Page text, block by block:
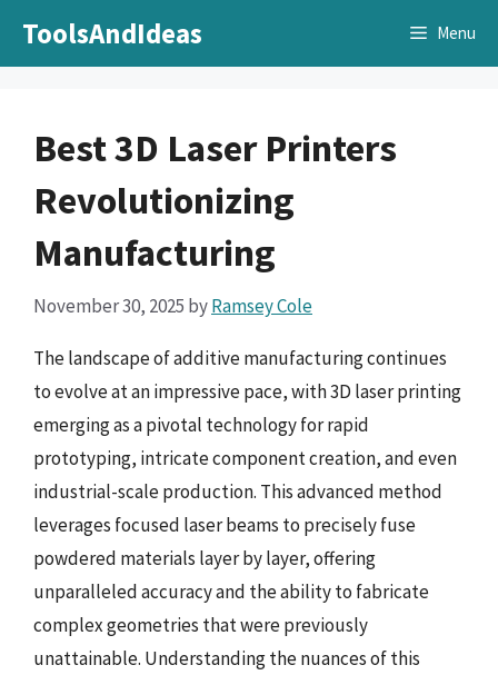
ToolsAndIdeas Menu
Best 3D Laser Printers
Revolutionizing
Manufacturing
November 30, 2025 byRamsey Cole
The landscape of additive manufacturing continues
to evolve at an impressive pace, with 3D laser printing
emerging as a pivotal technology for rapid
prototyping, intricate component creation, and even
industrial-scale production. This advanced method
leverages focused laser beams to precisely fuse
powdered materials layer by layer, offering
unparalleled accuracy and the ability to fabricate
complex geometries that were previously
unattainable. Understanding the nuances of this